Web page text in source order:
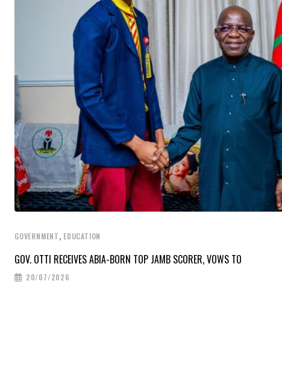
GOVERNMENT, EDUCATION
GOV. OTTI RECEIVES ABIA-BORN TOP JAMB SCORER, VOWS TO
20/07/2026